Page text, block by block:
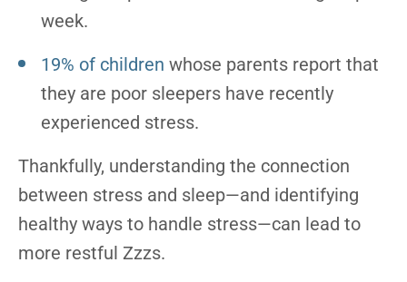
week.
19% of children whose parents report that
they are poor sleepers have recently
experienced stress.
Thankfully, understanding the connection
between stress and sleep—and identifying
healthy ways to handle stress—can lead to
more restful Zzzs.